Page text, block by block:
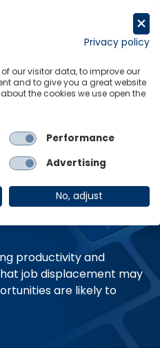
isn’t
the
productivity and
job displacement may
are likely to
Privacy policy
our visitor data, to improve our
and to give you a great website
the cookies we use open the
Performance
Advertising
No, adjust